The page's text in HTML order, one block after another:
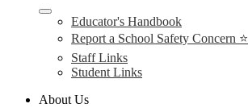
Educator's Handbook
Report a School Safety Concern ⭐
Staff Links
Student Links
About Us